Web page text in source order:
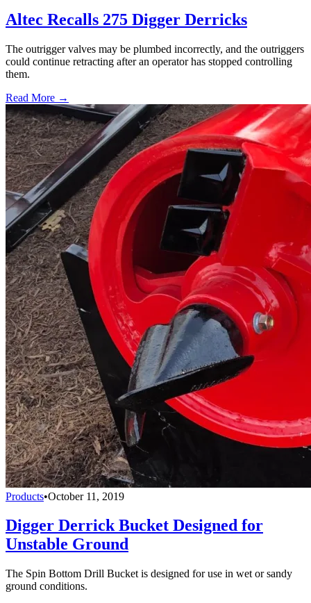
Altec Recalls 275 Digger Derricks
The outrigger valves may be plumbed incorrectly, and the outriggers
could continue retracting after an operator has stopped controlling
them.
Read More →
Products•October 11, 2019
Digger Derrick Bucket Designed for
Unstable Ground
The Spin Bottom Drill Bucket is designed for use in wet or sandy
ground conditions.